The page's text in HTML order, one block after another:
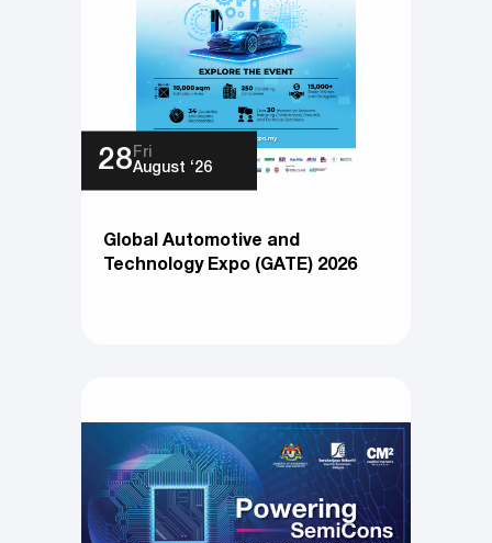
28 Fri
August ‘26
Global Automotive and
Technology Expo (GATE) 2026